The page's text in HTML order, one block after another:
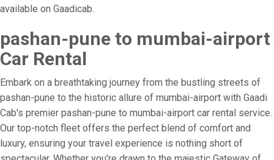
available on Gaadicab.
pashan-pune to mumbai-airport
Car Rental
Embark on a breathtaking journey from the bustling streets of
pashan-pune to the historic allure of mumbai-airport with Gaadi
Cab's premier pashan-pune to mumbai-airport car rental service.
Our top-notch fleet offers the perfect blend of comfort and
luxury, ensuring your travel experience is nothing short of